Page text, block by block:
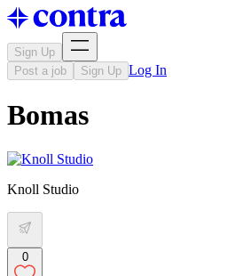
Sign Up
Post a job
Sign Up Log In
Bomas
Knoll Studio
0